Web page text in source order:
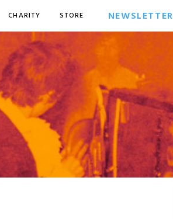
CHARITY STORE NEWSLETTER